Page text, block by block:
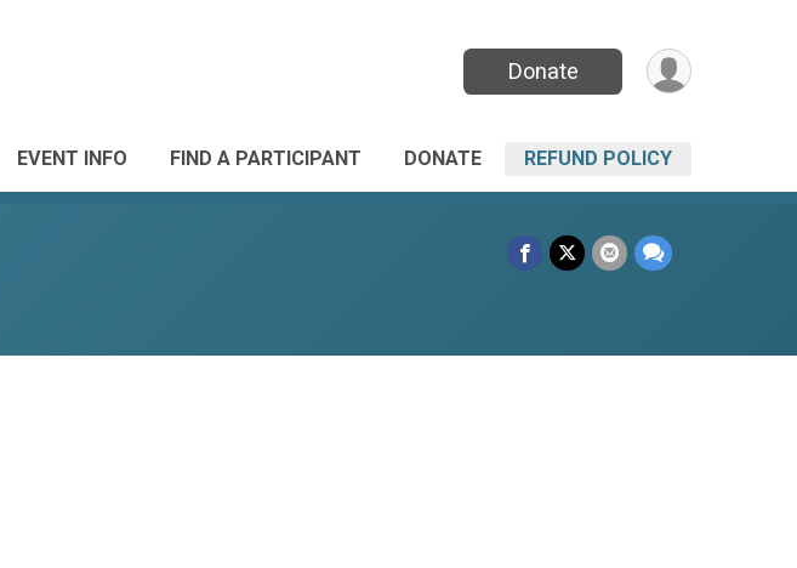
Donate
EVENT INFO FIND A PARTICIPANT DONATE REFUND POLICY